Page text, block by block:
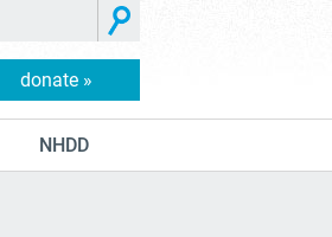
donate »
NHDD